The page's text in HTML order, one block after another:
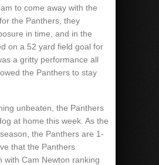
to come away with the
the Panthers, they
in time, and in the
on a 52 yard field goal for
a gritty performance all
the Panthers to stay
unbeaten, the Panthers
at home this week. As the
the Panthers are 1-
that the Panthers
with Cam Newton ranking